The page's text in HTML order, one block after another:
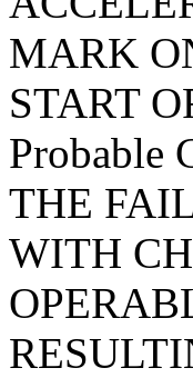
MARK
START
Probable
THE
WITH